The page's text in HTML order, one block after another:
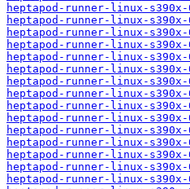
heptapod-runner-linux-
heptapod-runner-linux-
heptapod-runner-linux-s390x-
heptapod-runner-linux-
heptapod-runner-linux-
heptapod-runner-linux-s390x-
heptapod-runner-linux-
heptapod-runner-linux-
heptapod-runner-linux-s390x-
heptapod-runner-linux-
heptapod-runner-linux-
heptapod-runner-linux-s390x-
heptapod-runner-linux-
heptapod-runner-linux-
heptapod-runner-linux-s390x-